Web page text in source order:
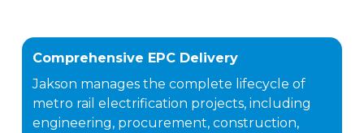
Comprehensive EPC Delivery
Jakson manages the complete lifecycle of
metro rail electrification projects, including
engineering, procurement, construction,